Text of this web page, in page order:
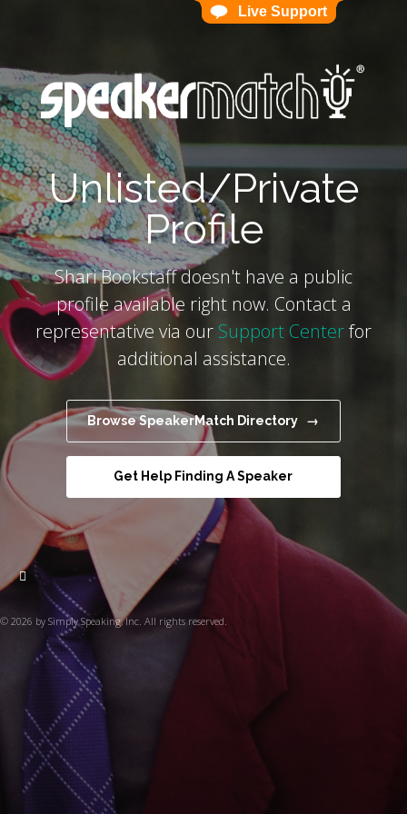
`
Unlisted/Private
Profile
Shari Bookstaff doesn't have a public
profile available right now. Contact a
representative via our Support Centerfor
additional assistance.
Browse SpeakerMatch Directory →
Get Help Finding A Speaker
© 2026 by Simply Speaking, Inc. All rights reserved.
Live Support
Live Support